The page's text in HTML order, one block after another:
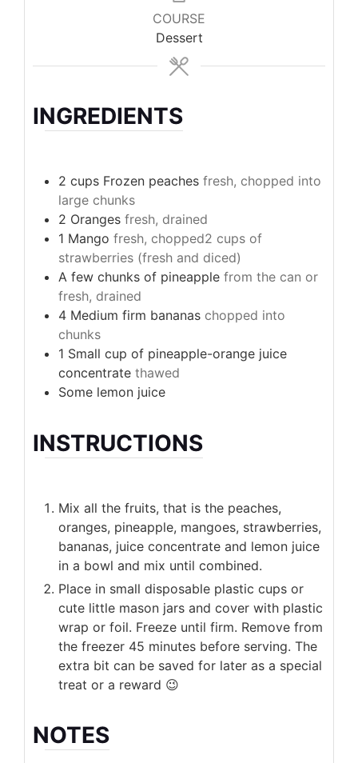
COURSE
Dessert
INGREDIENTS
2 cups Frozen peaches fresh, chopped into
large chunks
2 Oranges fresh, drained
1 Mango fresh, chopped2 cups of
strawberries (fresh and diced)
A few chunks of pineapple from the can or
fresh, drained
4 Medium firm bananas chopped into
chunks
1 Small cup of pineapple-orange juice
concentrate thawed
Some lemon juice
INSTRUCTIONS
Mix all the fruits, that is the peaches,
oranges, pineapple, mangoes, strawberries,
bananas, juice concentrate and lemon juice
in a bowl and mix until combined.
Place in small disposable plastic cups or
cute little mason jars and cover with plastic
wrap or foil. Freeze until firm. Remove from
the freezer 45 minutes before serving. The
extra bit can be saved for later as a special
treat or a reward 😉
NOTES